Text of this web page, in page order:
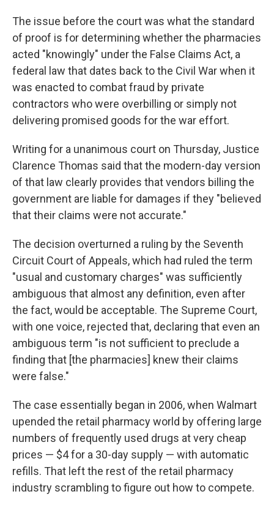
The issue before the court was what the standard
of proof is for determining whether the pharmacies
acted "knowingly" under the False Claims Act, a
federal law that dates back to the Civil War when it
was enacted to combat fraud by private
contractors who were overbilling or simply not
delivering promised goods for the war effort.
Writing for a unanimous court on Thursday, Justice
Clarence Thomas said that the modern-day version
of that law clearly provides that vendors billing the
government are liable for damages if they "believed
that their claims were not accurate."
The decision overturned a ruling by the Seventh
Circuit Court of Appeals, which had ruled the term
"usual and customary charges" was sufficiently
ambiguous that almost any definition, even after
the fact, would be acceptable. The Supreme Court,
with one voice, rejected that, declaring that even an
ambiguous term "is not sufficient to preclude a
finding that [the pharmacies] knew their claims
were false."
The case essentially began in 2006, when Walmart
upended the retail pharmacy world by offering large
numbers of frequently used drugs at very cheap
prices — $4 for a 30-day supply — with automatic
refills. That left the rest of the retail pharmacy
industry scrambling to figure out how to compete.